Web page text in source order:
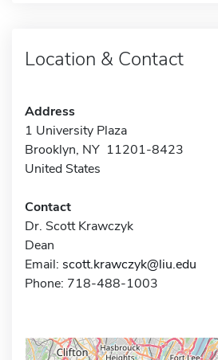
Location & Contact
Address
1 University Plaza
Brooklyn, NY 11201-8423
United States
Contact
Dr. Scott Krawczyk
Dean
Email: scott.krawczyk@liu.edu
Phone: 718-488-1003